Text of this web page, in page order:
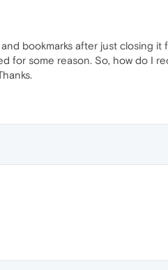
bookmarks after just closing it
for some reason. So, how do I